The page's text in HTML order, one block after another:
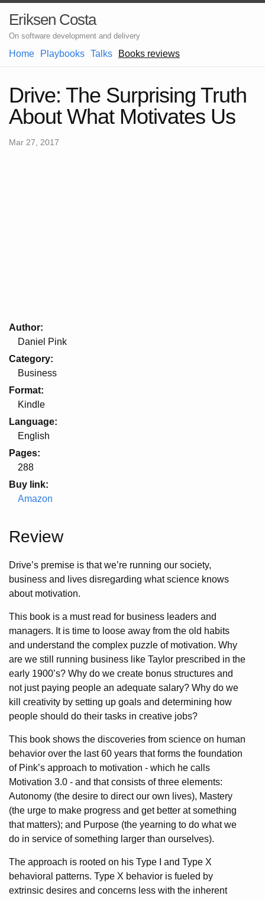
Eriksen Costa
On software development and delivery
Home Playbooks Talks Books reviews
Drive: The Surprising Truth
About What Motivates Us
Mar 27, 2017
Author
Daniel Pink
Category
Business
Format
Kindle
Language
English
Pages
288
Buy link
Amazon
Review
Drive’s premise is that we’re running our society,
business and lives disregarding what science knows
about motivation.
This book is a must read for business leaders and
managers. It is time to loose away from the old habits
and understand the complex puzzle of motivation. Why
are we still running business like Taylor prescribed in the
early 1900’s? Why do we create bonus structures and
not just paying people an adequate salary? Why do we
kill creativity by setting up goals and determining how
people should do their tasks in creative jobs?
This book shows the discoveries from science on human
behavior over the last 60 years that forms the foundation
of Pink’s approach to motivation - which he calls
Motivation 3.0 - and that consists of three elements:
Autonomy (the desire to direct our own lives), Mastery
(the urge to make progress and get better at something
that matters); and Purpose (the yearning to do what we
do in service of something larger than ourselves).
The approach is rooted on his Type I and Type X
behavioral patterns. Type X behavior is fueled by
extrinsic desires and concerns less with the inherent